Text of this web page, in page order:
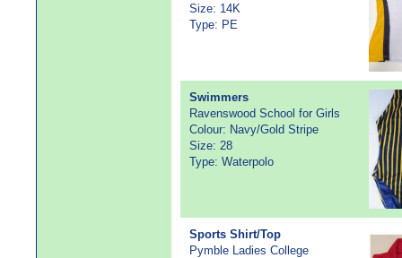
Size: 14K
Type: PE
Swimmers
Ravenswood School for Girls
Colour: Navy/Gold Stripe
Size: 28
Type: Waterpolo
Sports Shirt/Top
Pymble Ladies College